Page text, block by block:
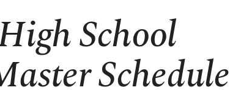
School
Schedule